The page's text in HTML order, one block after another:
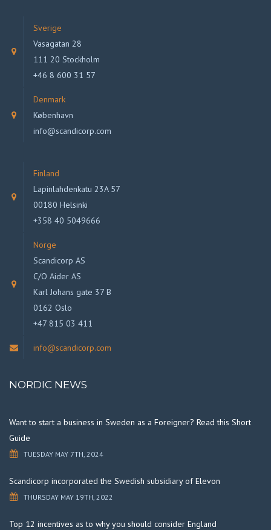
Sverige
Vasagatan 28
111 20 Stockholm
+46 8 600 31 57
Denmark
København
info@scandicorp.com
Finland
Lapinlahdenkatu 23A 57
00180 Helsinki
+358 40 5049666
Norge
Scandicorp AS
C/O Aider AS
Karl Johans gate 37 B
0162 Oslo
+47 815 03 411
info@scandicorp.com
NORDIC NEWS
Want to start a business in Sweden as a Foreigner? Read this Short
Guide
TUESDAY MAY 7TH, 2024
Scandicorp incorporated the Swedish subsidiary of Elevon
THURSDAY MAY 19TH, 2022
Top 12 incentives as to why you should consider England